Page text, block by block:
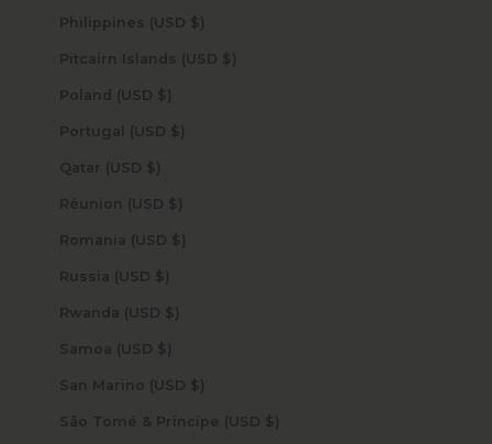
Philippines (USD $)
Pitcairn Islands (USD $)
Poland (USD $)
Portugal (USD $)
Qatar (USD $)
Réunion (USD $)
Romania (USD $)
Russia (USD $)
Rwanda (USD $)
Samoa (USD $)
San Marino (USD $)
São Tomé & Príncipe (USD $)